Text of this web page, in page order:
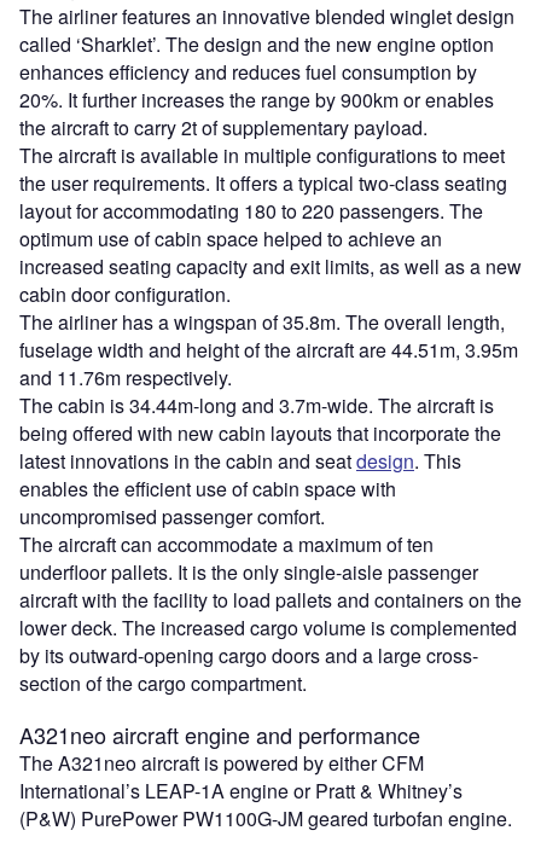
The airliner features an innovative blended winglet design
called ‘Sharklet’. The design and the new engine option
enhances efficiency and reduces fuel consumption by
20%. It further increases the range by 900km or enables
the aircraft to carry 2t of supplementary payload.
The aircraft is available in multiple configurations to meet
the user requirements. It offers a typical two-class seating
layout for accommodating 180 to 220 passengers. The
optimum use of cabin space helped to achieve an
increased seating capacity and exit limits, as well as a new
cabin door configuration.
The airliner has a wingspan of 35.8m. The overall length,
fuselage width and height of the aircraft are 44.51m, 3.95m
and 11.76m respectively.
The cabin is 34.44m-long and 3.7m-wide. The aircraft is
being offered with new cabin layouts that incorporate the
latest innovations in the cabin and seatdesign. This
enables the efficient use of cabin space with
uncompromised passenger comfort.
The aircraft can accommodate a maximum of ten
underfloor pallets. It is the only single-aisle passenger
aircraft with the facility to load pallets and containers on the
lower deck. The increased cargo volume is complemented
by its outward-opening cargo doors and a large cross-
section of the cargo compartment.
A321neo aircraft engine and performance
The A321neo aircraft is powered by either CFM
International’s LEAP-1A engine or Pratt & Whitney’s
(P&W) PurePower PW1100G-JM geared turbofan engine.